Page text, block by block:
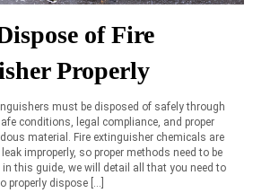
of Fire
Properly
must be disposed of safely through
conditions, legal compliance, and proper
material. Fire extinguisher chemicals are
improperly, so proper methods need to be
in this guide, we will detail all that you need to
properly dispose […]